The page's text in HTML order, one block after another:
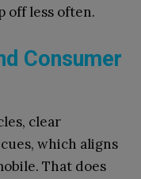
off less often.
Consumer
clear
which aligns
That does